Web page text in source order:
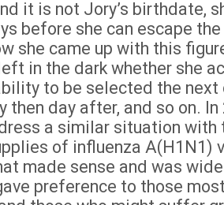
it is not Jory’s birthdate,
before she can escape
she came up with this
in the dark whether she
to be selected the next
then day after, and so on. In
a similar situation
of influenza A(H1N1)
made sense and was
preference to those